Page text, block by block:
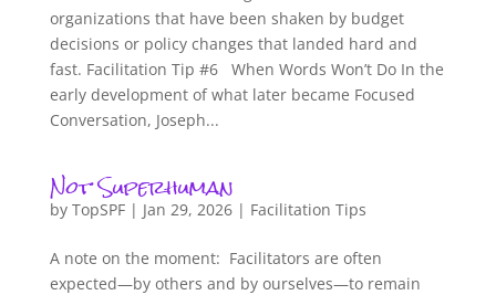
organizations that have been shaken by budget
decisions or policy changes that landed hard and
fast. Facilitation Tip #6 When Words Won’t Do In the
early development of what later became Focused
Conversation, Joseph...
Not Superhuman
by TopSPF| Jan 29, 2026| Facilitation Tips
A note on the moment: Facilitators are often
expected—by others and by ourselves—to remain